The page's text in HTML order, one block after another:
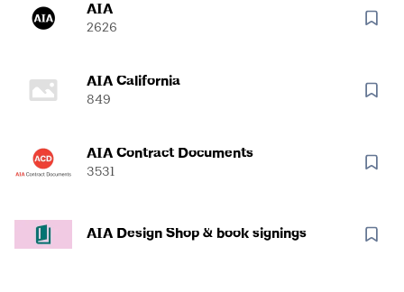
AIA
2626
AIA California
849
AIA Contract Documents
3531
AIA Design Shop & book signings